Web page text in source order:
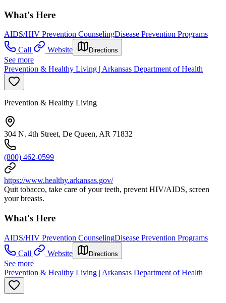
What's Here
AIDS/HIV Prevention CounselingDisease Prevention Programs
Call
Website Directions
See more
Prevention & Healthy Living | Arkansas Department of Health
Prevention & Healthy Living
304 N. 4th Street, De Queen, AR 71832
(800) 462-0599
https://www.healthy.arkansas.gov/
Quit tobacco, take care of your teeth, prevent HIV/AIDS, screen
your breasts.
What's Here
AIDS/HIV Prevention CounselingDisease Prevention Programs
Call
Website Directions
See more
Prevention & Healthy Living | Arkansas Department of Health